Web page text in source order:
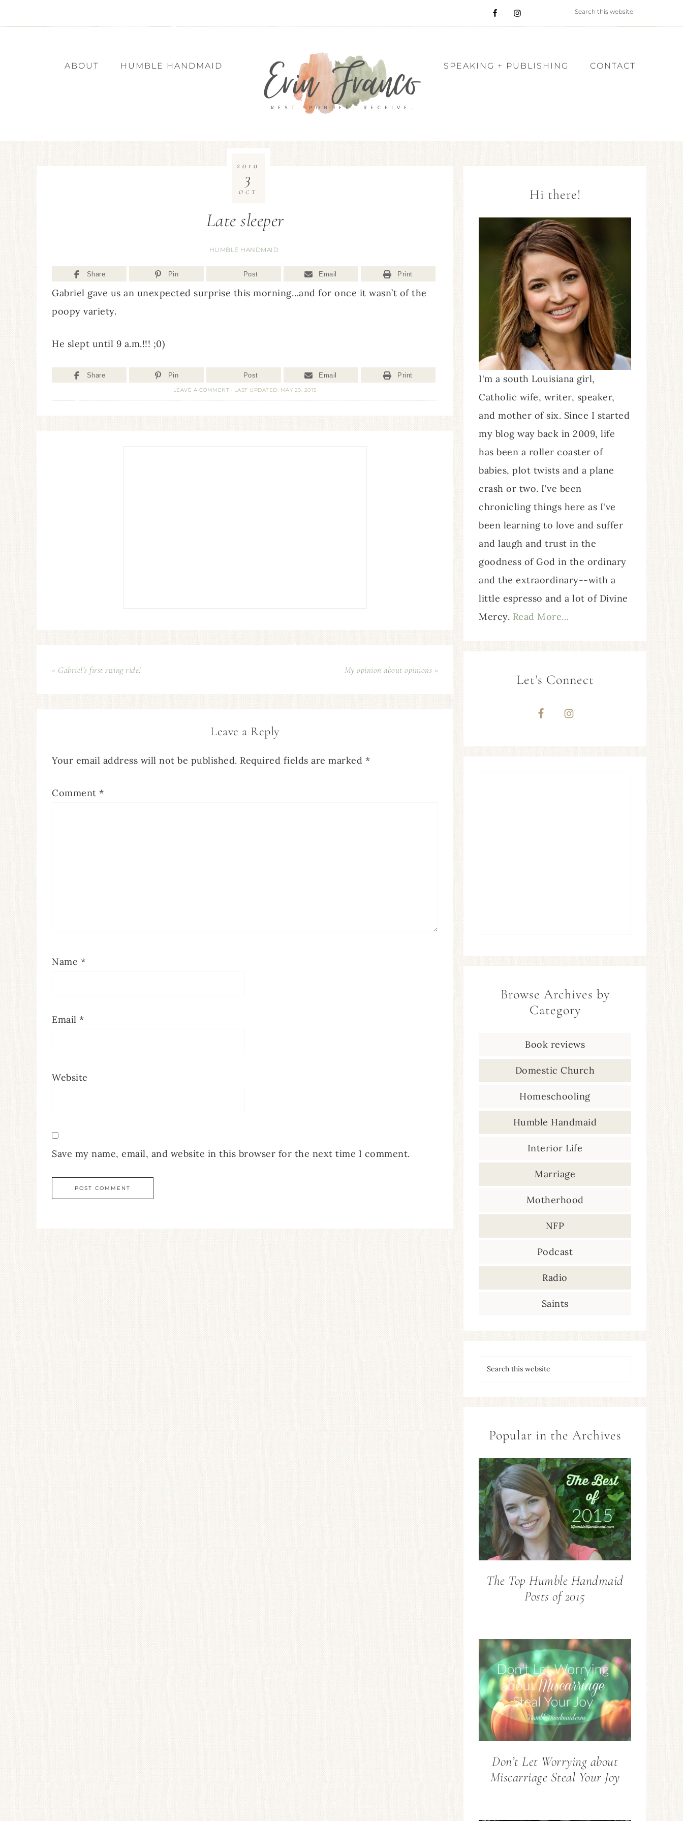
ABOUT HUMBLE HANDMAID SPEAKING + PUBLISHING CONTACT
Late sleeper
HUMBLE HANDMAID
Share Pin Post Email Print
2010
3
OCT
Gabriel gave us an unexpected surprise this morning…and for once it wasn’t of the
poopy variety.
He slept until 9 a.m.!!! ;0)
Share Pin Post Email Print
LEAVE A COMMENT · LAST UPDATED: MAY 29, 2015
« Gabriel’s first swing ride! My opinion about opinions »
Leave a Reply
Your email address will not be published. Required fields are marked *
Comment *
Name *
Email *
Website
Save my name, email, and website in this browser for the next time I comment.
Hi there!
I'm a south Louisiana girl,
Catholic wife, writer, speaker,
and mother of six. Since I started
my blog way back in 2009, life
has been a roller coaster of
babies, plot twists and a plane
crash or two. I've been
chronicling things here as I've
been learning to love and suffer
and laugh and trust in the
goodness of God in the ordinary
and the extraordinary--with a
little espresso and a lot of Divine
Mercy. Read More…
Let’s Connect
Browse Archives by
Category
Book reviews
Domestic Church
Homeschooling
Humble Handmaid
Interior Life
Marriage
Motherhood
NFP
Podcast
Radio
Saints
Popular in the Archives
The Top Humble Handmaid
Posts of 2015
Don’t Let Worrying about
Miscarriage Steal Your Joy